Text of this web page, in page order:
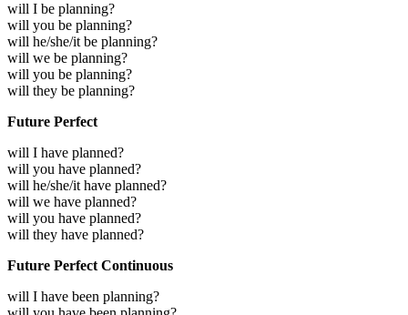
will I be planning?
will you be planning?
will he/she/it be planning?
will we be planning?
will you be planning?
will they be planning?
Future Perfect
will I have planned?
will you have planned?
will he/she/it have planned?
will we have planned?
will you have planned?
will they have planned?
Future Perfect Continuous
will I have been planning?